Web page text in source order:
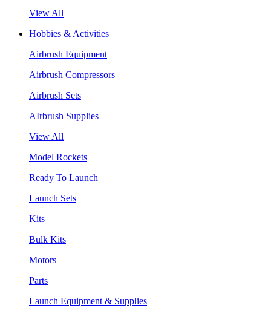
View All
Hobbies & Activities
Airbrush Equipment
Airbrush Compressors
Airbrush Sets
AIrbrush Supplies
View All
Model Rockets
Ready To Launch
Launch Sets
Kits
Bulk Kits
Motors
Parts
Launch Equipment & Supplies